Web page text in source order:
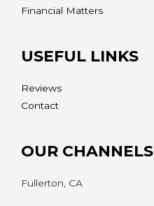
Financial Matters
USEFUL LINKS
Reviews
Contact
OUR CHANNELS
Fullerton, CA